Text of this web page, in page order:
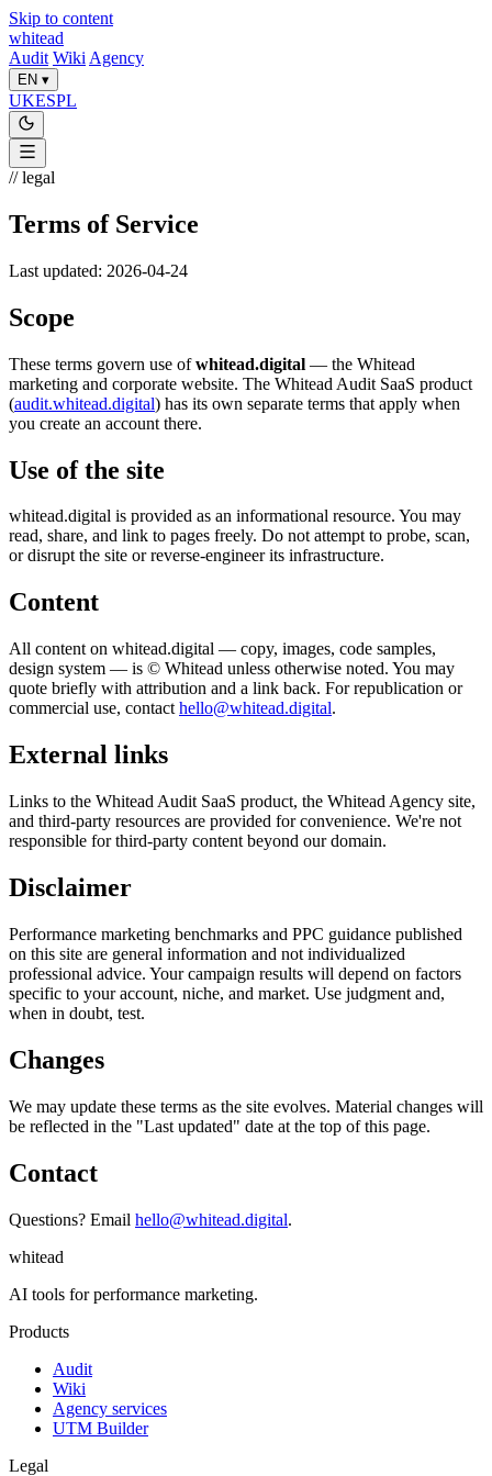
Skip to content
whitead
Audit Wiki Agency
EN ▾
UKESPL
// legal
Terms of Service
Last updated: 2026-04-24
Scope
These terms govern use ofwhitead.digital — the Whitead
marketing and corporate website. The Whitead Audit SaaS product
(audit.whitead.digital) has its own separate terms that apply when
you create an account there.
Use of the site
whitead.digital is provided as an informational resource. You may
read, share, and link to pages freely. Do not attempt to probe, scan,
or disrupt the site or reverse-engineer its infrastructure.
Content
All content on whitead.digital — copy, images, code samples,
design system — is © Whitead unless otherwise noted. You may
quote briefly with attribution and a link back. For republication or
commercial use, contact hello@whitead.digital.
External links
Links to the Whitead Audit SaaS product, the Whitead Agency site,
and third-party resources are provided for convenience. We're not
responsible for third-party content beyond our domain.
Disclaimer
Performance marketing benchmarks and PPC guidance published
on this site are general information and not individualized
professional advice. Your campaign results will depend on factors
specific to your account, niche, and market. Use judgment and,
when in doubt, test.
Changes
We may update these terms as the site evolves. Material changes will
be reflected in the "Last updated" date at the top of this page.
Contact
Questions? Email hello@whitead.digital.
whitead
AI tools for performance marketing.
Products
Audit
Wiki
Agency services
UTM Builder
Legal